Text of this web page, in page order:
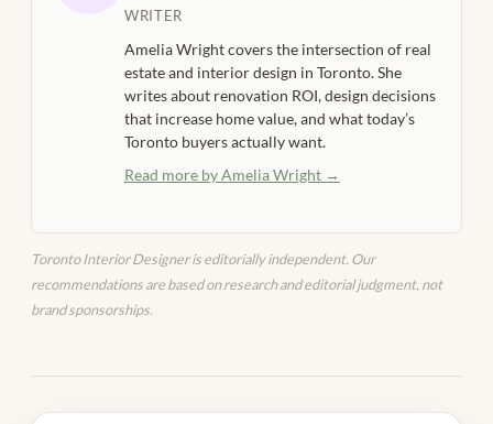
WRITER
Amelia Wright covers the intersection of real
estate and interior design in Toronto. She
writes about renovation ROI, design decisions
that increase home value, and what today’s
Toronto buyers actually want.
Read more by Amelia Wright →
Toronto Interior Designer is editorially independent. Our
recommendations are based on research and editorial judgment, not
brand sponsorships.